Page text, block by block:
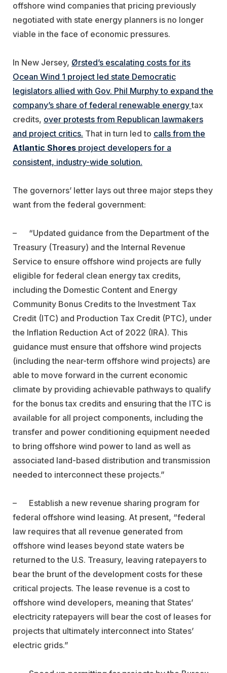
offshore wind companies that pricing previously
negotiated with state energy planners is no longer
viable in the face of economic pressures.
In New Jersey, Ørsted’s escalating costs for its
Ocean Wind 1 project led state Democratic
legislators allied with Gov. Phil Murphy to expand the
company’s share of federal renewable energytax
credits, over protests from Republican lawmakers
and project critics. That in turn led to calls from the
Atlantic Shores project developers for a
consistent, industry-wide solution.
The governors’ letter lays out three major steps they
want from the federal government:
– “Updated guidance from the Department of the
Treasury (Treasury) and the Internal Revenue
Service to ensure offshore wind projects are fully
eligible for federal clean energy tax credits,
including the Domestic Content and Energy
Community Bonus Credits to the Investment Tax
Credit (ITC) and Production Tax Credit (PTC), under
the Inflation Reduction Act of 2022 (IRA). This
guidance must ensure that offshore wind projects
(including the near-term offshore wind projects) are
able to move forward in the current economic
climate by providing achievable pathways to qualify
for the bonus tax credits and ensuring that the ITC is
available for all project components, including the
transfer and power conditioning equipment needed
to bring offshore wind power to land as well as
associated land-based distribution and transmission
needed to interconnect these projects.”
– Establish a new revenue sharing program for
federal offshore wind leasing. At present, “federal
law requires that all revenue generated from
offshore wind leases beyond state waters be
returned to the U.S. Treasury, leaving ratepayers to
bear the brunt of the development costs for these
critical projects. The lease revenue is a cost to
offshore wind developers, meaning that States’
electricity ratepayers will bear the cost of leases for
projects that ultimately interconnect into States’
electric grids.”